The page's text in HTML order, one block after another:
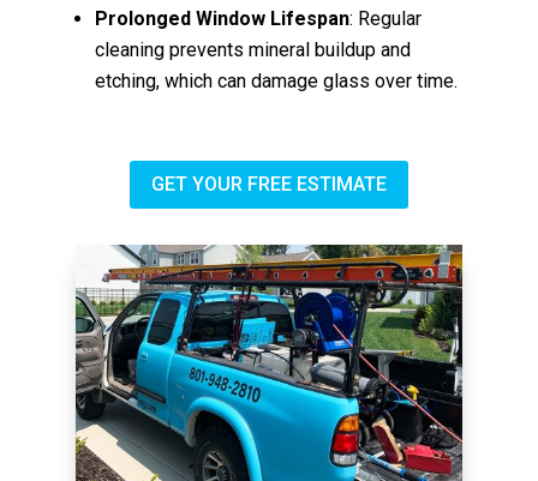
Prolonged Window Lifespan: Regular
cleaning prevents mineral buildup and
etching, which can damage glass over time.
GET YOUR FREE ESTIMATE